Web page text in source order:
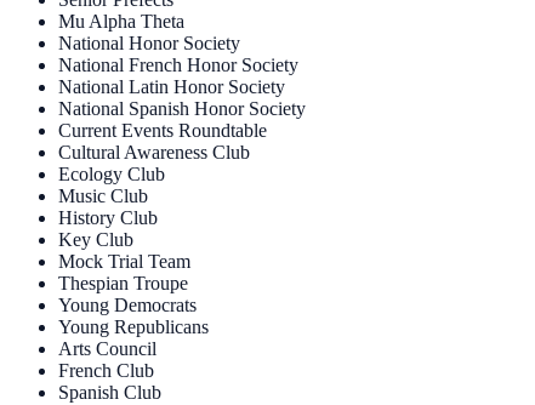
Mu Alpha Theta
National Honor Society
National French Honor Society
National Latin Honor Society
National Spanish Honor Society
Current Events Roundtable
Cultural Awareness Club
Ecology Club
Music Club
History Club
Key Club
Mock Trial Team
Thespian Troupe
Young Democrats
Young Republicans
Arts Council
French Club
Spanish Club